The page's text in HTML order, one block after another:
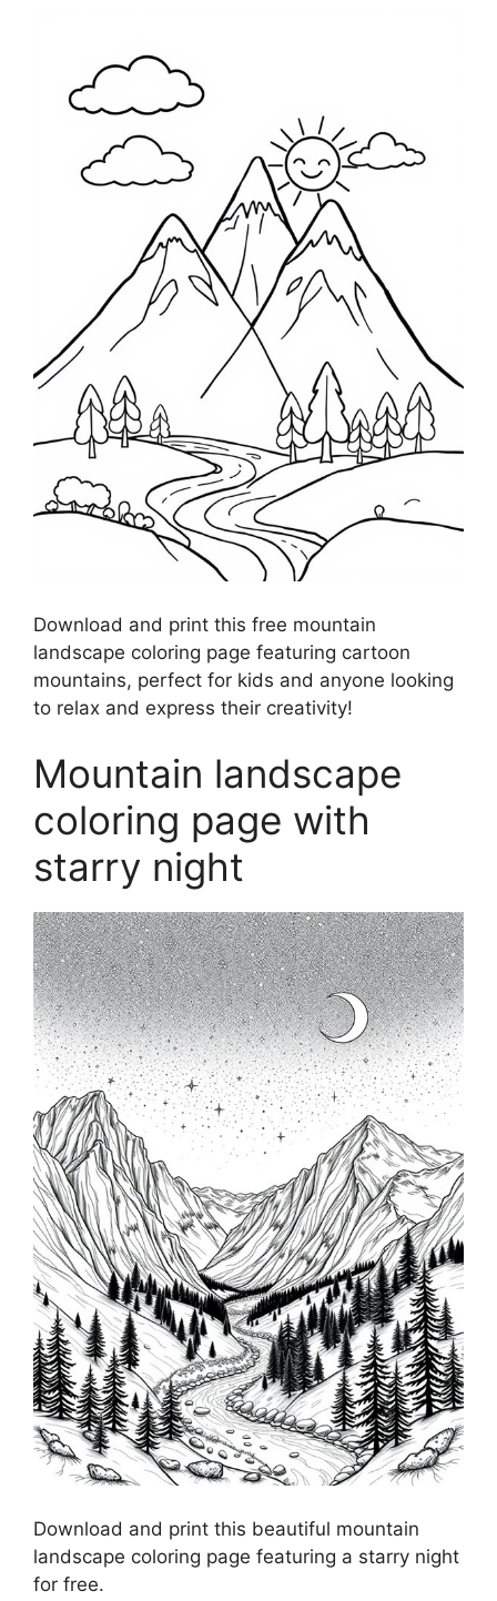
Download and print this free mountain
landscape coloring page featuring cartoon
mountains, perfect for kids and anyone looking
to relax and express their creativity!
Mountain landscape
coloring page with
starry night
Download and print this beautiful mountain
landscape coloring page featuring a starry night
for free.